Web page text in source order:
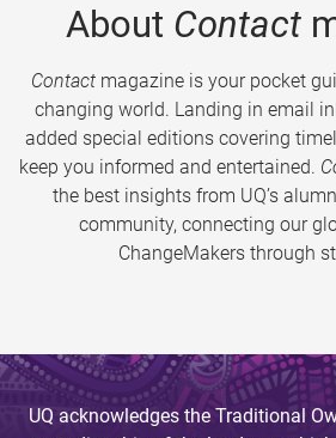
About Contact
Contactmagazine is your pocket
changing world. Landing in email
added special editions covering
keep you informed and entertained.
the best insights from UQ’s
community, connecting our
ChangeMakers through
UQ acknowledges the Traditional